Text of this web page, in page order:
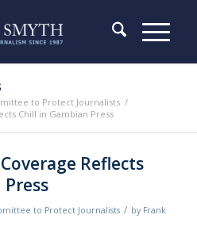
to Protect Journalists /
Chill in Gambian Press
Coverage Reflects
to Protect Journalists / by Frank